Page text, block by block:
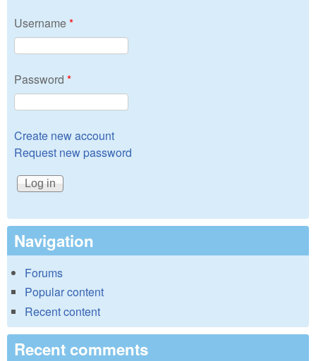
Username*
Password *
Create new account
Request new password
Navigation
Forums
Popular content
Recent content
Recent comments